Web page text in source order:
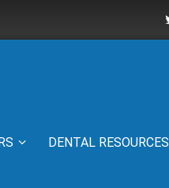
DENTAL RESOURCES